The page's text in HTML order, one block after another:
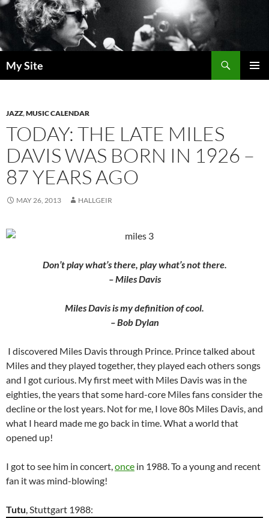
Skip
to
content
My Site
JAZZ,MUSIC CALENDAR
TODAY: THE LATE MILES
DAVIS WAS BORN IN 1926 –
87 YEARS AGO
MAY 26, 2013 HALLGEIR
Don’t play what’s there, play what’s not there.
– Miles Davis
Miles Davis is my definition of cool.
– Bob Dylan
I discovered Miles Davis through Prince. Prince talked about
Miles and they played together, they played each others songs
and I got curious. My first meet with Miles Davis was in the
eighties, the years that some hard-core Miles fans consider the
decline or the lost years. Not for me, I love 80s Miles Davis, and
what I heard made me go back in time. What a world that
opened up!
I got to see him in concert,once in 1988. To a young and recent
fan it was mind-blowing!
Tutu, Stuttgart 1988: